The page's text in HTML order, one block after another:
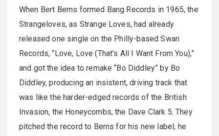
When Bert Berns formed Bang Records in 1965, the
Strangeloves, as Strange Loves, had already
released one single on the Philly-based Swan
Records, “Love, Love (That’s All I Want From You),”
and got the idea to remake “Bo Diddley” by Bo
Diddley, producing an insistent, driving track that
was like the harder-edged records of the British
Invasion, the Honeycombs, the Dave Clark 5. They
pitched the record to Berns for his new label; he